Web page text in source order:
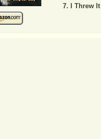
I Threw